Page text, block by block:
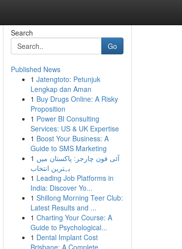
Search
Go
Published News
1 Jatengtoto: Petunjuk
Lengkap dan Aman
1 Buy Drugs Online: A Risky
Proposition
1 Power BI Consulting
Services: US & UK Expertise
1 Boost Your Business: A
Guide to SMS Marketing
1 آئی فون چارجر: پاکستان میں
بہترین انتخاب
1 Leading Job Platforms in
India: Discover Yo...
1 Shillong Morning Teer Club:
Latest Results and ...
1 Charting Your Course: A
Guide to Psychological...
1 Dental Implant Cost
Brisbane: A Complete